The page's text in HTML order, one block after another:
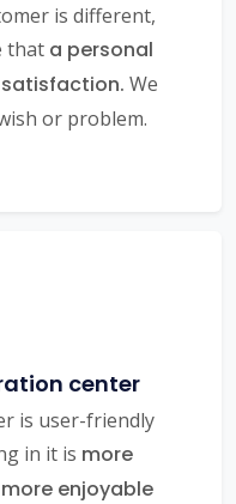
is different,
that a personal
We
or problem.
center
is user-friendly
in it is more
enjoyable